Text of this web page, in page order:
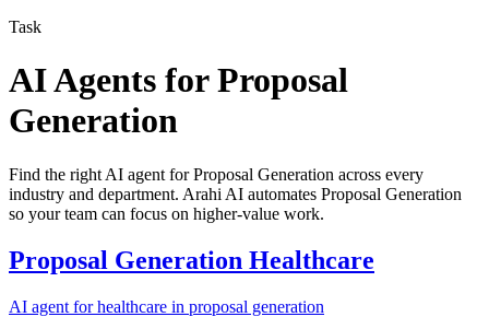
Task
AI Agents forProposal
Generation
Find the right AI agent for Proposal Generation across every
industry and department. Arahi AI automates Proposal Generation
so your team can focus on higher-value work.
Proposal Generation Healthcare
AI agent forhealthcare in proposal generation